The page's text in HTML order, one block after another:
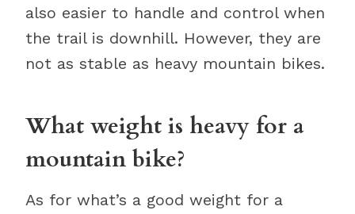
also easier to handle and control when
the trail is downhill. However, they are
not as stable as heavy mountain bikes.
What weight is heavy for a
mountain bike?
As for what’s a good weight for a